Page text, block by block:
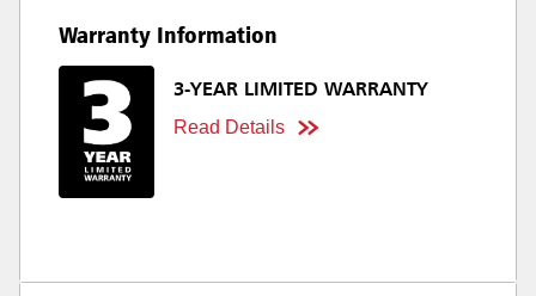
Warranty Information
3-YEAR LIMITED WARRANTY
Read Details